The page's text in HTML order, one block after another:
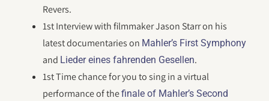
Revers.
1st Interview with filmmaker Jason Starr on his
latest documentaries on Mahler’s First Symphony
and Lieder eines fahrenden Gesellen.
1st Time chance for you to sing in a virtual
performance of thefinale of Mahler’s Second